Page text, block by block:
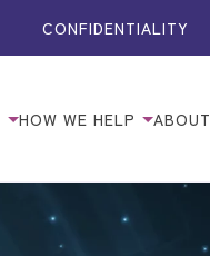
CONFIDENTIALITY
HOW WE HELP ABOUT